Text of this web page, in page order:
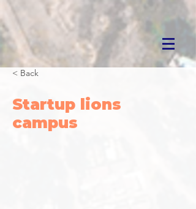
< Back
Startup lions
campus